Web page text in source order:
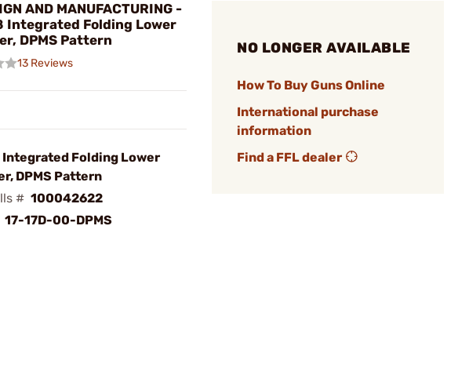
AND MANUFACTURING -
Integrated Folding Lower
DPMS Pattern
13 Reviews
Integrated Folding Lower
DPMS Pattern
# 100042622
17-17D-00-DPMS
NO LONGER AVAILABLE
How To Buy Guns Online
International purchase
information
Find a FFL dealer